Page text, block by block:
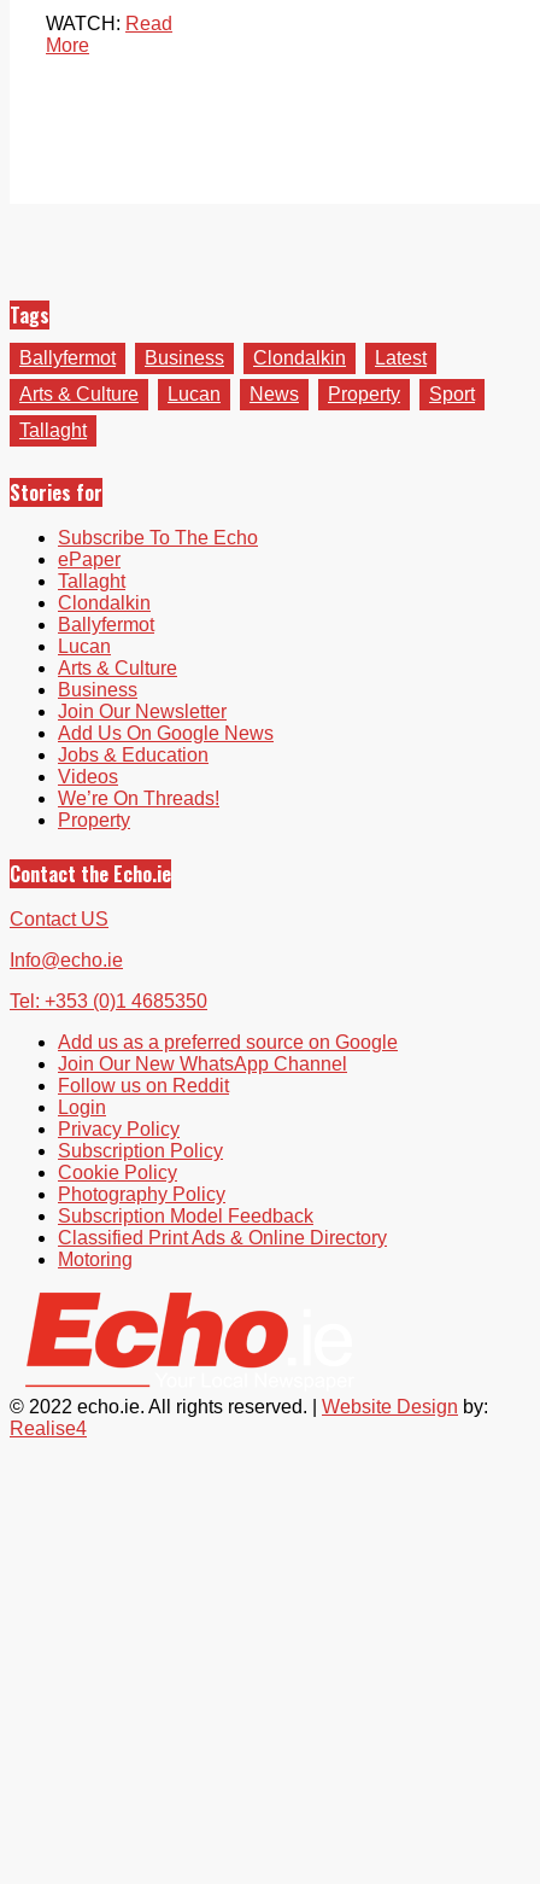
WATCH: Read
More
Tags
Ballyfermot Business Clondalkin
Latest
Arts & Culture
Lucan News Property
Sport
Tallaght
Stories for
Subscribe To The Echo
ePaper
Tallaght
Clondalkin
Ballyfermot
Lucan
Arts & Culture
Business
Join Our Newsletter
Add Us On Google News
Jobs & Education
Videos
We’re On Threads!
Property
Contact the Echo.ie
Contact US
Info@echo.ie
Tel: +353 (0)1 4685350
Add us as a preferred source on Google
Join Our New WhatsApp Channel
Follow us on Reddit
Login
Privacy Policy
Subscription Policy
Cookie Policy
Photography Policy
Subscription Model Feedback
Classified Print Ads & Online Directory
Motoring
© 2022 echo.ie. All rights reserved. | Website Design by:
Realise4